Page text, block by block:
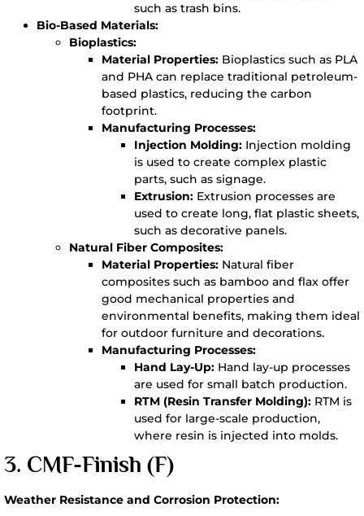
such as trash bins.
Bio-Based Materials:
Bioplastics:
Material Properties: Bioplastics such as PLA
and PHA can replace traditional petroleum-
based plastics, reducing the carbon
footprint.
Manufacturing Processes:
Injection Molding: Injection molding
is used to create complex plastic
parts, such as signage.
Extrusion: Extrusion processes are
used to create long, flat plastic sheets,
such as decorative panels.
Natural Fiber Composites:
Material Properties: Natural fiber
composites such as bamboo and flax offer
good mechanical properties and
environmental benefits, making them ideal
for outdoor furniture and decorations.
Manufacturing Processes:
Hand Lay-Up: Hand lay-up processes
are used for small batch production.
RTM (Resin Transfer Molding): RTM is
used for large-scale production,
where resin is injected into molds.
3. CMF-Finish (F)
Weather Resistance and Corrosion Protection: